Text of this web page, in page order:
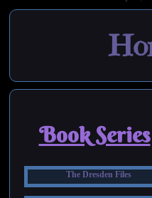
Book Series
The Dresden Files